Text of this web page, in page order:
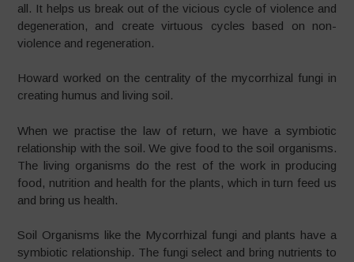
all. It helps us break out of the vicious cycle of violence and
degeneration, and create virtuous cycles based on non-
violence and regeneration.
Howard worked on the centrality of the mycorrhizal fungi in
creating humus and living soil.
When we practise the law of return, we have a symbiotic
relationship with the soil. We give food to the soil organisms.
The living organisms do the rest of the work in producing
food, nutrition and health for the plants, which in turn feed us
and bring us health.
Soil Organisms like the Mycorrhizal fungi and plants have a
symbiotic relationship. The fungi select and bring nutrients to